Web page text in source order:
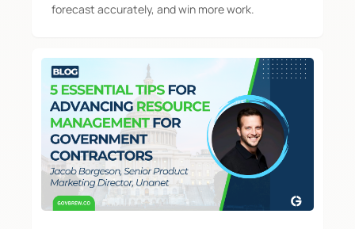
forecast accurately, and win more work.